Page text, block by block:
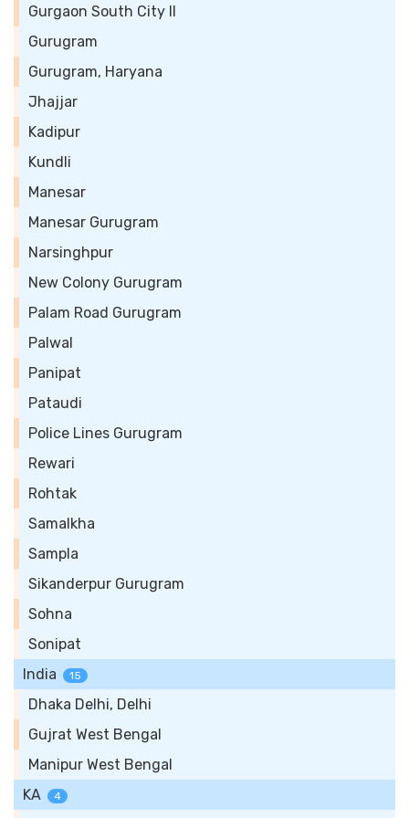
Gurgaon South City II
Gurugram
Gurugram, Haryana
Jhajjar
Kadipur
Kundli
Manesar
Manesar Gurugram
Narsinghpur
New Colony Gurugram
Palam Road Gurugram
Palwal
Panipat
Pataudi
Police Lines Gurugram
Rewari
Rohtak
Samalkha
Sampla
Sikanderpur Gurugram
Sohna
Sonipat
India
15
Dhaka Delhi, Delhi
Gujrat West Bengal
Manipur West Bengal
KA
4